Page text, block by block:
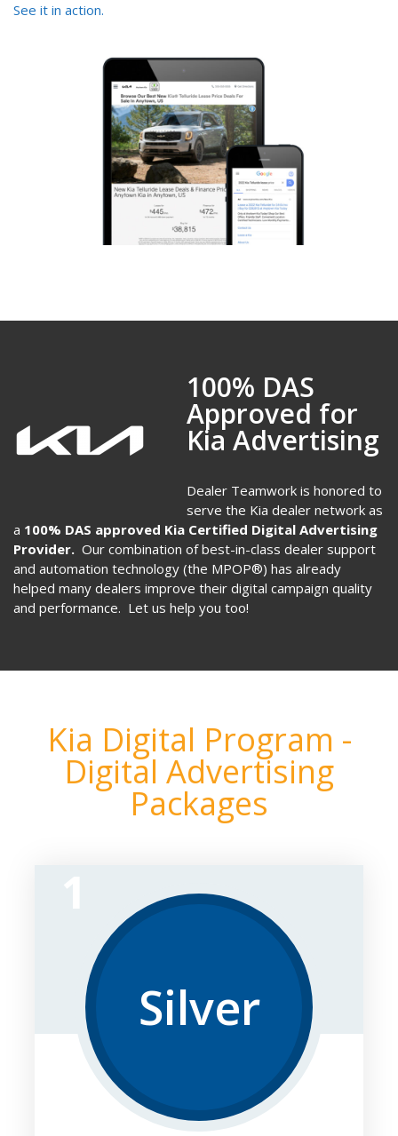
See it in action.
100% DAS
Approved for
Kia Advertising
Dealer Teamwork is honored to
serve the Kia dealer network as
a 100% DAS approved Kia Certified Digital Advertising
Provider. Our combination of best-in-class dealer support
and automation technology (the MPOP®) has already
helped many dealers improve their digital campaign quality
and performance. Let us help you too!
Kia Digital Program -
Digital Advertising
Packages
Silver